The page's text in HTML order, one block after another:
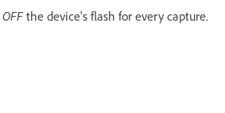
OFF the device's flash for every capture.